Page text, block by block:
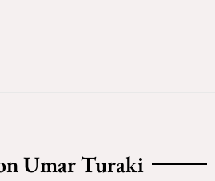
Umar Turaki